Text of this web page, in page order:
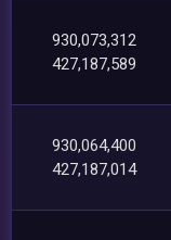
930,073,312
427,187,589
930,064,400
427,187,014